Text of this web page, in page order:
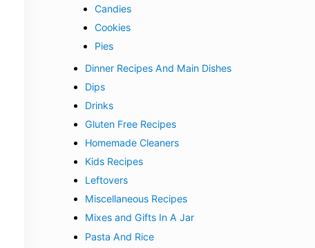
Candies
Cookies
Pies
Dinner Recipes And Main Dishes
Dips
Drinks
Gluten Free Recipes
Homemade Cleaners
Kids Recipes
Leftovers
Miscellaneous Recipes
Mixes and Gifts In A Jar
Pasta And Rice